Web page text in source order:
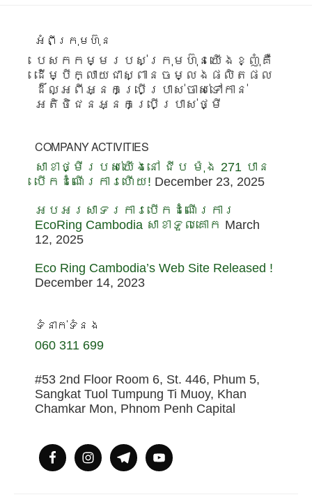
Footer
អំពីក្រុមហ៊ុន
បេសកកម្មរបស់ក្រុមហ៊ុនយើងខ្ញុំគឺ
ដើម្បីក្លាយជាស្ពានចម្លងផលិតផល
ដ៏ល្អពីអ្នកប្រើប្រាស់ចាស់ទៅកាន់
អតិថិជនអ្នកប្រើប្រាស់ថ្មី
COMPANY ACTIVITIES
សាខាថ្មីរបស់យើងនៅ ជីប ម៉ុង 271 បាន
បើកដំណើរការហើយ! December 23, 2025
អបអរសាទរការបើកដំណើរការ
EcoRing Cambodia សាខាទួលគោក March
12, 2025
Eco Ring Cambodia’s Web Site Released !
December 14, 2023
ទំនាក់ទំនង
060 311 699
#53 2nd Floor Room 6, St. 446, Phum 5,
Sangkat Tuol Tumpung Ti Muoy, Khan
Chamkar Mon, Phnom Penh Capital